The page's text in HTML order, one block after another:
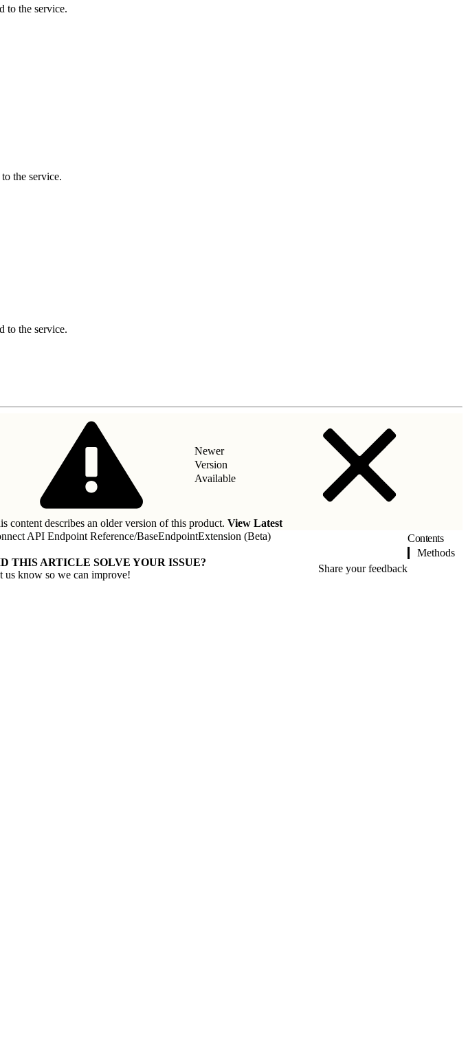
to the service.
the service.
to the service.
Newer
Version
Available
content describes an older version of this product. View Latest
API Endpoint Reference/BaseEndpointExtension (Beta)
THIS ARTICLE SOLVE YOUR ISSUE?
us know so we can improve!
Share your feedback
Contents
Methods